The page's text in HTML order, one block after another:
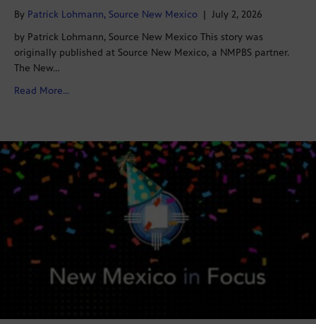
By Patrick Lohmann, Source New Mexico | July 2, 2026
by Patrick Lohmann, Source New Mexico This story was
originally published at Source New Mexico, a NMPBS partner.
The New…
Read More...